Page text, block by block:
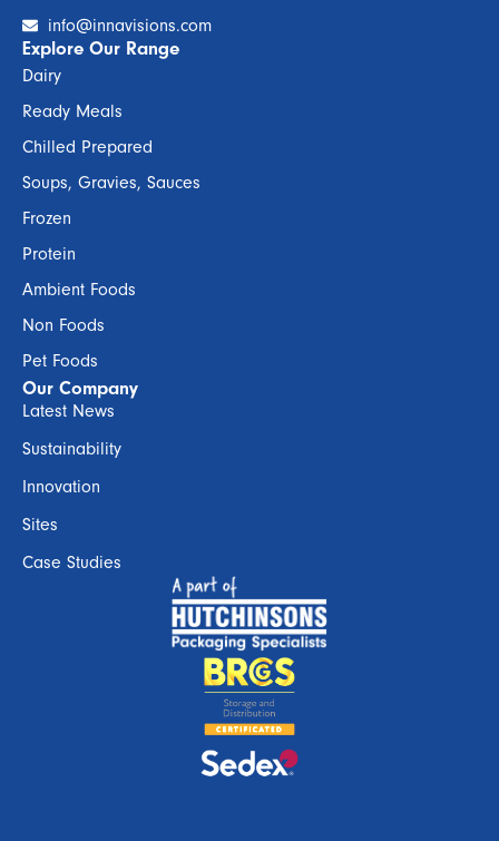
info@innavisions.com
Explore Our Range
Dairy
Ready Meals
Chilled Prepared
Soups, Gravies, Sauces
Frozen
Protein
Ambient Foods
Non Foods
Pet Foods
Our Company
Latest News
Sustainability
Innovation
Sites
Case Studies